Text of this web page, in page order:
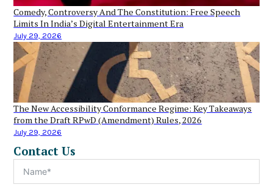
Comedy, Controversy And The Constitution: Free Speech
Limits In India’s Digital Entertainment Era
July 29, 2026
The New Accessibility Conformance Regime: Key Takeaways
from the Draft RPwD (Amendment) Rules, 2026
July 29, 2026
Contact Us